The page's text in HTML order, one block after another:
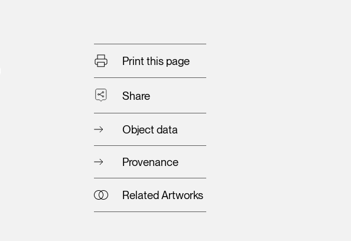
Print this page
Share
Object data
Provenance
Related Artworks